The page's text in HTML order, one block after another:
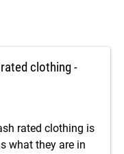
clothing -
rated clothing is
what they are in